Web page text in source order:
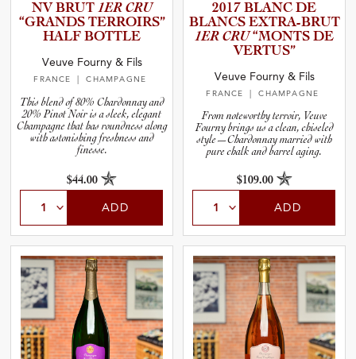
NV BRUT 1ER CRU
“GRANDS TERROIRS”
HALF BOTTLE
Veuve Fourny & Fils
FRANCE | CHAMPAGNE
This blend of 80% Chardonnay and
20% Pinot Noir is a sleek, elegant
Champagne that has roundness along
with astonishing freshness and
finesse.
$44.00
ADD
2017 BLANC DE
BLANCS EXTRA-B­RUT
1ER CRU“MONTS DE
VERTUS”
Veuve Fourny & Fils
FRANCE | CHAMPAGNE
From noteworthy terroir, Veuve
Fourny brings us a clean, chiseled
style—Chardonnay married with
pure chalk and barrel aging.
$109.00
ADD